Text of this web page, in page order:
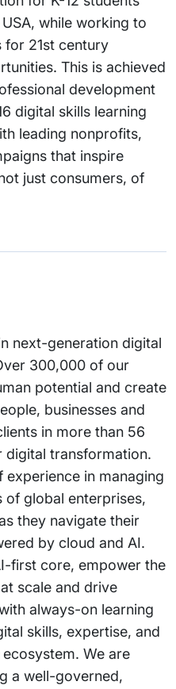
while working to
for 21st century
This is achieved
development
digital skills learning
leading nonprofits,
that inspire
just consumers, of
next-generation digital
300,000 of our
potential and create
businesses and
in more than 56
digital transformation.
in managing
of global enterprises,
they navigate their
by cloud and AI.
first core, empower the
scale and drive
always-on learning
skills, expertise, and
We are
a well-governed,